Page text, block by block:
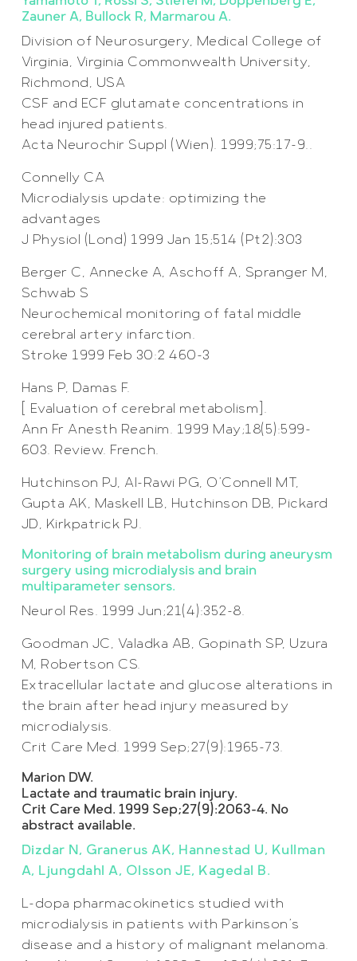
Zauner A, Bullock R, Marmarou A.
Division of Neurosurgery, Medical College of
Virginia, Virginia Commonwealth University,
Richmond, USA
CSF and ECF glutamate concentrations in
head injured patients.
Acta Neurochir Suppl (Wien). 1999;75:17-9..
Connelly CA
Microdialysis update: optimizing the
advantages
J Physiol (Lond) 1999 Jan 15;514 (Pt2):303
Berger C, Annecke A, Aschoff A, Spranger M,
Schwab S
Neurochemical monitoring of fatal middle
cerebral artery infarction.
Stroke 1999 Feb 30:2 460-3
Hans P, Damas F.
[ Evaluation of cerebral metabolism].
Ann Fr Anesth Reanim. 1999 May;18(5):599-
603. Review. French.
Hutchinson PJ, Al-Rawi PG, O’Connell MT,
Gupta AK, Maskell LB, Hutchinson DB, Pickard
JD, Kirkpatrick PJ.
Monitoring of brain metabolism during aneurysm
surgery using microdialysis and brain
multiparameter sensors.
Neurol Res. 1999 Jun;21(4):352-8.
Goodman JC, Valadka AB, Gopinath SP, Uzura
M, Robertson CS.
Extracellular lactate and glucose alterations in
the brain after head injury measured by
microdialysis.
Crit Care Med. 1999 Sep;27(9):1965-73.
Marion DW.
Lactate and traumatic brain injury.
Crit Care Med. 1999 Sep;27(9):2063-4. No
abstract available.
Dizdar N, Granerus AK, Hannestad U, Kullman
A, Ljungdahl A, Olsson JE, Kagedal B.
L-dopa pharmacokinetics studied with
microdialysis in patients with Parkinson’s
disease and a history of malignant melanoma.